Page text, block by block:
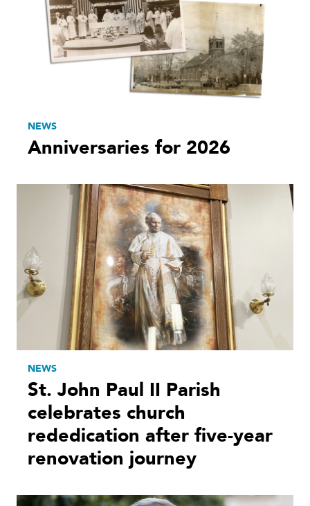
NEWS
Anniversaries for 2026
NEWS
St. John Paul II Parish
celebrates church
rededication after five-year
renovation journey